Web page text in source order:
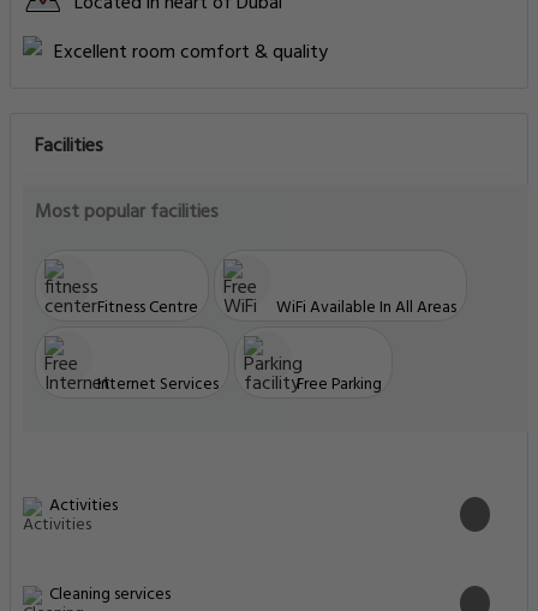
Excellent room comfort & quality
Facilities
Most popular facilities
Fitness Centre WiFi Available In All Areas
Internet Services Free Parking
Activities
Cleaning services